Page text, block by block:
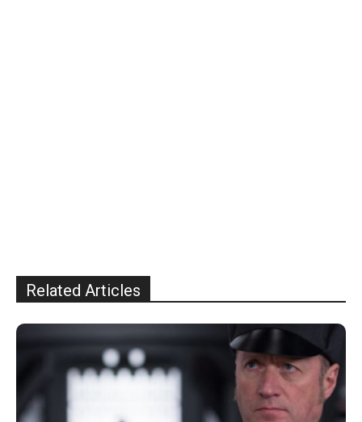
Related Articles